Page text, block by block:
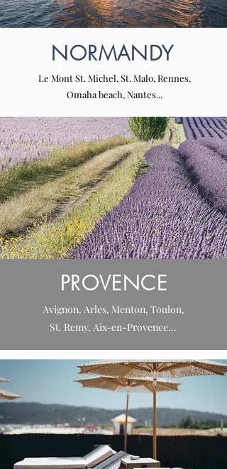
NORMANDY
Le Mont St. Michel, St. Malo, Rennes,
Omaha beach, Nantes...
PROVENCE
Avignon, Arles, Menton, Toulon,
St. Remy, Aix-en-Provence...